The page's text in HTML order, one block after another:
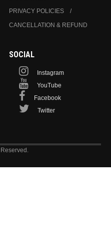
PRIVACY POLICIES
CANCELLATION & REFUND
SOCIAL
Instagram
YouTube
Facebook
Twitter